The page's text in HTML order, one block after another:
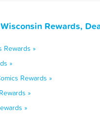
Rewards,
Rewards »
»
Rewards »
»
»